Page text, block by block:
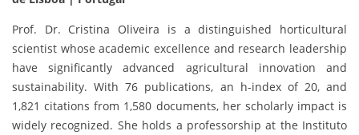
Prof. Dr. Cristina Oliveira is a distinguished horticultural
scientist whose academic excellence and research leadership
have significantly advanced agricultural innovation and
sustainability. With 76 publications, an h-index of 20, and
1,821 citations from 1,580 documents, her scholarly impact is
widely recognized. She holds a professorship at the Instituto